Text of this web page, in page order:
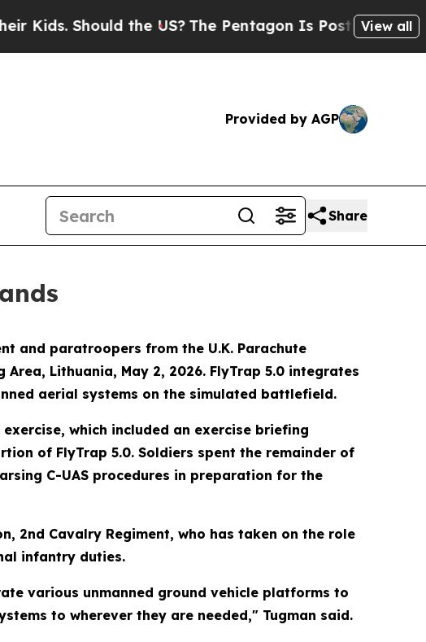
Should the US?The Pentagon Is Posting CrypticView all
Provided by AGP
Share
and paratroopers from the U.K. Parachute
Lithuania, May 2, 2026. FlyTrap 5.0 integrates
aerial systems on the simulated battlefield.
which included an exercise briefing
of FlyTrap 5.0. Soldiers spent the remainder of
C-UAS procedures in preparation for the
2nd Cavalry Regiment, who has taken on the role
infantry duties.
various unmanned ground vehicle platforms to
to wherever they are needed," Tugman said.